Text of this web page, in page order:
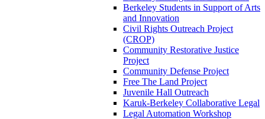
Berkeley Students in Support of Arts
and Innovation
Civil Rights Outreach Project
(CROP)
Community Restorative Justice
Project
Community Defense Project
Free The Land Project
Juvenile Hall Outreach
Karuk-Berkeley Collaborative Legal
Legal Automation Workshop